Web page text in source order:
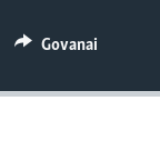
Govanai